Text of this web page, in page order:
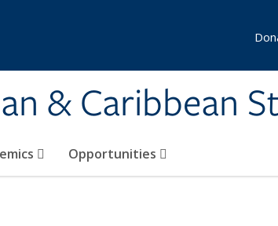
& Caribbean
Opportunities